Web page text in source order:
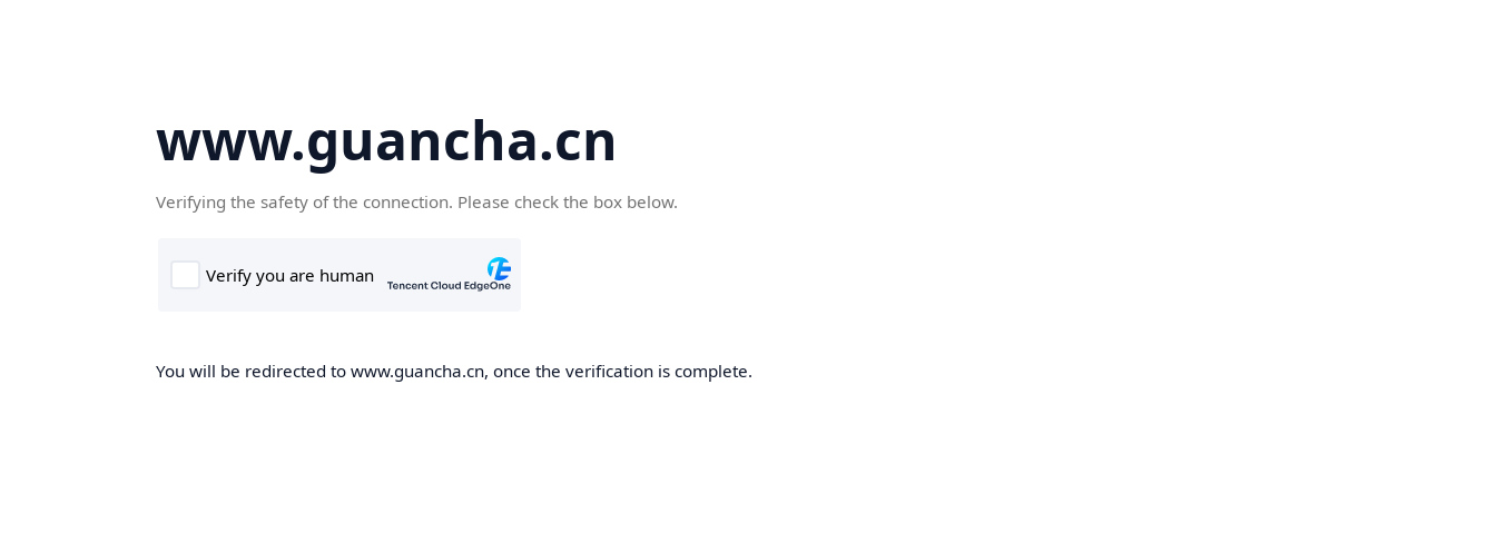
www.guancha.cn
Verifying the safety of the connection. Please check the box below.
You will be redirected to www.guancha.cn, once the verification is complete.